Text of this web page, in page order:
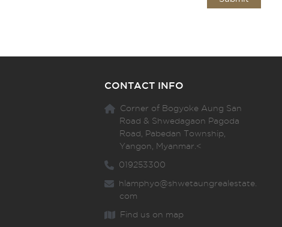
CONTACT INFO
Corner of Bogyoke Aung San
Road & Shwedagaon Pagoda
Road, Pabedan Township,
Yangon, Myanmar.<
019253300
hlamphyo@shwetaungrealestate.
com
Find us on map